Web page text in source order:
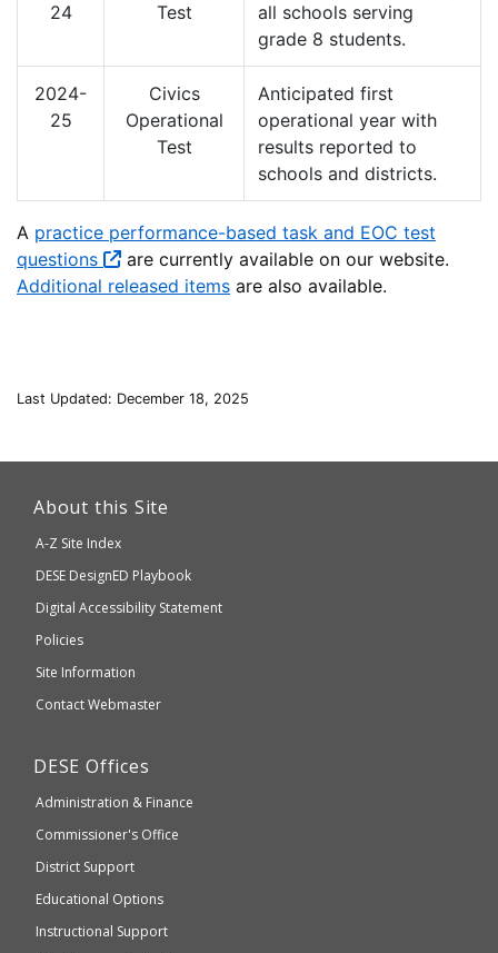
24
Test
all schools serving
grade 8 students.
2024-
25
Civics
Operational
Test
Anticipated first
operational year with
results reported to
schools and districts.
A practice performance-based task and EOC test
questions
are currently available on our website.
Additional released items are also available.
Last Updated: December 18, 2025
which
accessible
WCAG
About this Site
A-Z Site Index
Department
of
Elementary
and
Secondary
DESE DesignED Playbook
Digital Accessibility Statement
Policies
Site Information
Contact Webmaster
Department
Elementary
and
Education
DESE Offices
Administration & Finance
Commissioner's Office
District Support
Educational Options
Instructional Support